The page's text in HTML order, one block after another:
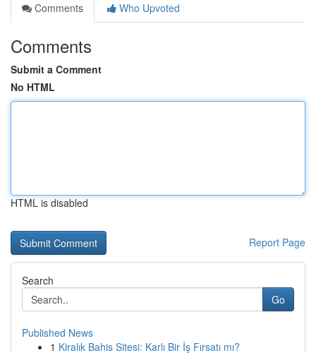
Comments
Who Upvoted
Comments
Submit a Comment
No HTML
HTML is disabled
Report Page
Search
Go
Published News
1 Kiralık Bahis Sitesi: Karlı Bir İş Fırsatı mı?